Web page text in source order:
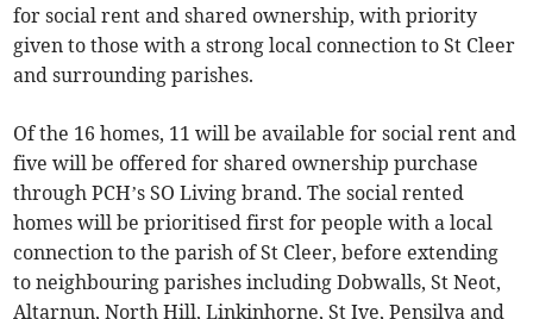
for social rent and shared ownership, with priority
given to those with a strong local connection to St Cleer
and surrounding parishes.
Of the 16 homes, 11 will be available for social rent and
five will be offered for shared ownership purchase
through PCH’s SO Living brand. The social rented
homes will be prioritised first for people with a local
connection to the parish of St Cleer, before extending
to neighbouring parishes including Dobwalls, St Neot,
Altarnun, North Hill, Linkinhorne, St Ive, Pensilva and